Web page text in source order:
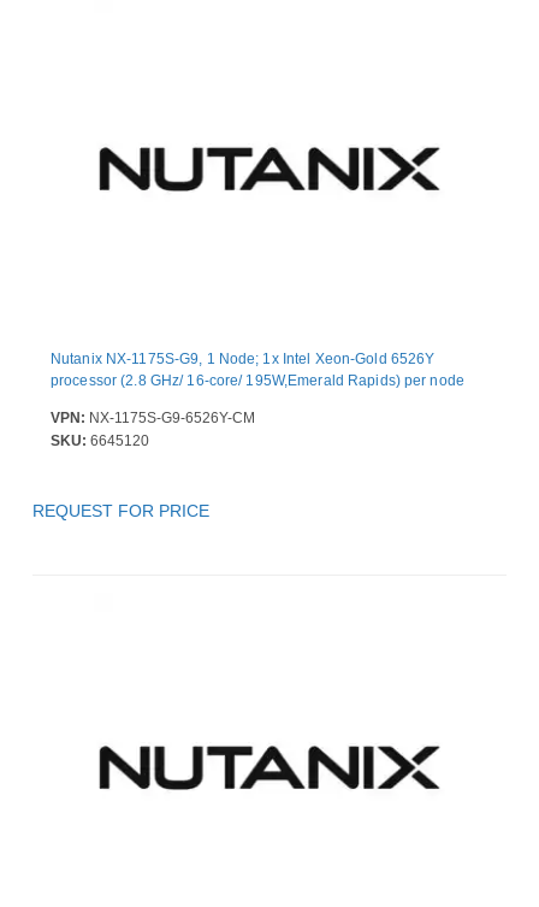
Nutanix NX-1175S-G9, 1 Node; 1x Intel Xeon-Gold 6526Y
processor (2.8 GHz/ 16-core/ 195W,Emerald Rapids) per node
VPN: NX-1175S-G9-6526Y-CM
SKU: 6645120
REQUEST FOR PRICE